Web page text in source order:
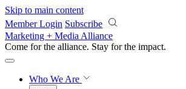
Skip to main content
Member Login Subscribe
Marketing + Media Alliance
Come for the alliance. Stay for the impact.
Who We Are